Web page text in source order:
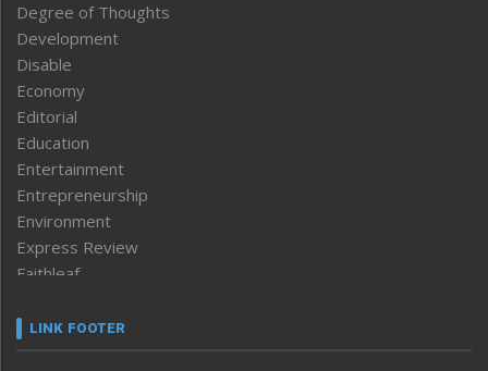
Degree of Thoughts
Development
Disable
Economy
Editorial
Education
Entertainment
Entrepreneurship
Environment
Express Review
Faithleaf
Frontpage
LINK FOOTER